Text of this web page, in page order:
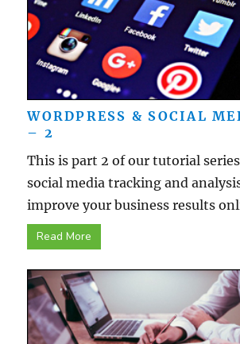
WORDPRESS & SOCIAL
– 2
This is part 2 of our tutorial
social media tracking and
improve your business results
Read More